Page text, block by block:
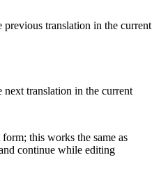
previous translation in the current
next translation in the current
this works the same as
continue while editing